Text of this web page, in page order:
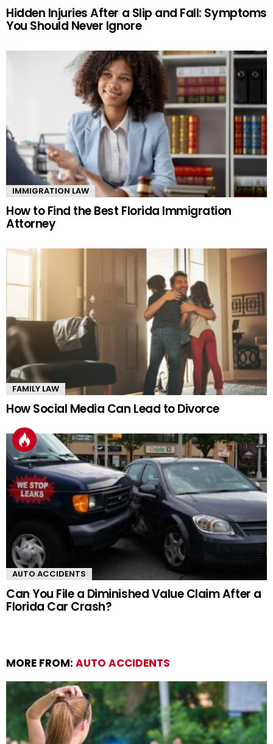
Hidden Injuries After a Slip and Fall: Symptoms
You Should Never Ignore
IMMIGRATION LAW
How to Find the Best Florida Immigration
Attorney
FAMILY LAW
How Social Media Can Lead to Divorce
AUTO ACCIDENTS
Can You File a Diminished Value Claim After a
Florida Car Crash?
MORE FROM: AUTO ACCIDENTS